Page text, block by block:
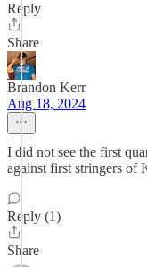
Reply
Share
Brandon Kerr
Aug 18, 2024
I did not see the first
against first stringers of
Reply (1)
Share